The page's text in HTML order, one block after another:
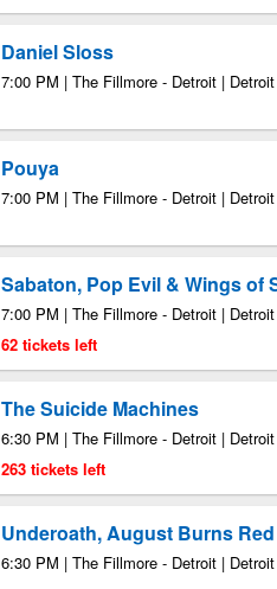
Daniel Sloss
7:00 PM | The Fillmore - Detroit |
Pouya
7:00 PM | The Fillmore - Detroit |
Sabaton, Pop Evil & Wings of
7:00 PM | The Fillmore - Detroit |
62 tickets left
The Suicide Machines
6:30 PM | The Fillmore - Detroit |
263 tickets left
Underoath, August Burns
6:30 PM | The Fillmore - Detroit |